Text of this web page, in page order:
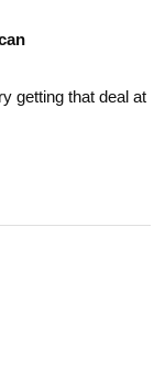
getting that deal at